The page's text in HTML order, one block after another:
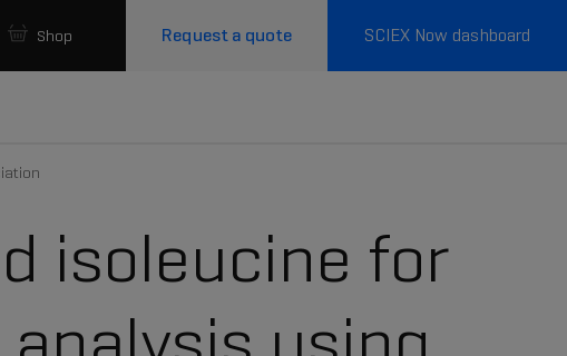
Shop Request a quote SCIEX Now dashboard
isoleucine for